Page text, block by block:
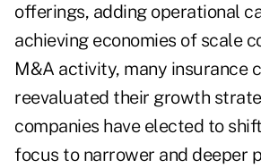
offerings, adding operational
achieving economies of scale
M&A activity, many insurance
reevaluated their growth
companies have elected to
focus to narrower and deeper